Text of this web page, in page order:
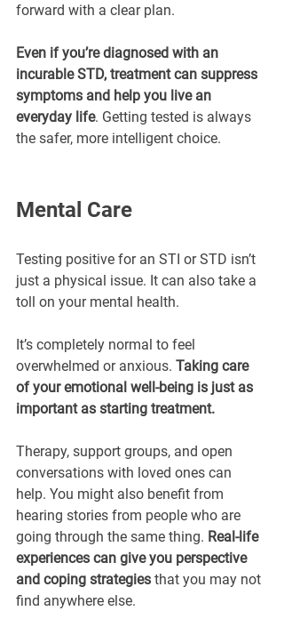
forward with a clear plan.
Even if you’re diagnosed with an
incurable STD, treatment can suppress
symptoms and help you live an
everyday life. Getting tested is always
the safer, more intelligent choice.
Mental Care
Testing positive for an STI or STD isn’t
just a physical issue. It can also take a
toll on your mental health.
It’s completely normal to feel
overwhelmed or anxious. Taking care
of your emotional well-being is just as
important as starting treatment.
Therapy, support groups, and open
conversations with loved ones can
help. You might also benefit from
hearing stories from people who are
going through the same thing. Real-life
experiences can give you perspective
and coping strategies that you may not
find anywhere else.